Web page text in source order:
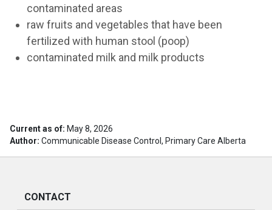
contaminated areas
raw fruits and vegetables that have been
fertilized with human stool (poop)
contaminated milk and milk products
Current as of: May 8, 2026
Author: Communicable Disease Control, Primary Care Alberta
CONTACT